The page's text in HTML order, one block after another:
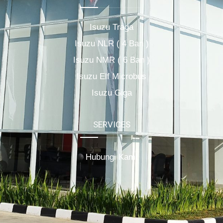
Isuzu Traga
Isuzu NLR ( 4 Ban )
Isuzu NMR ( 6 Ban )
Isuzu Elf Microbus
Isuzu Giga
SERVICES
Hubungi Kami